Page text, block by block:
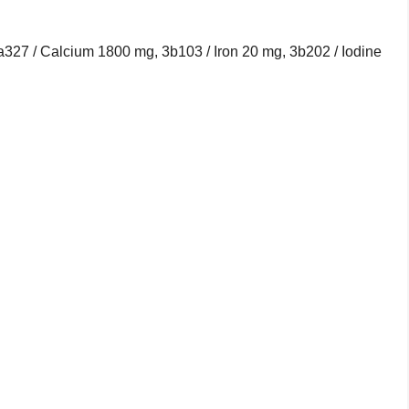
/ Calcium 1800 mg, 3b103 / Iron 20 mg, 3b202 / Iodine